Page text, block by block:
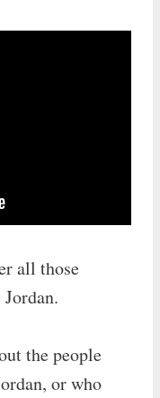
all those
the people
or who